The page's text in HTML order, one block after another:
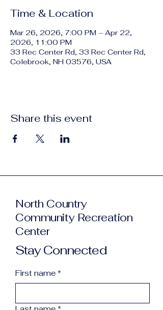
Time & Location
Mar 26, 2026, 7:00 PM – Apr 22,
2026, 11:00 PM
33 Rec Center Rd, 33 Rec Center Rd,
Colebrook, NH 03576, USA
Share this event
North Country
Community Recreation
Center
Stay Connected
First name *